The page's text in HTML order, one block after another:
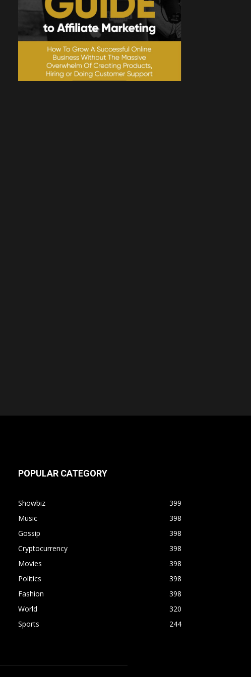
POPULAR CATEGORY
Showbiz
399
Music
398
Gossip
398
Cryptocurrency
398
Movies
398
Politics
398
Fashion
398
World
320
Sports
244